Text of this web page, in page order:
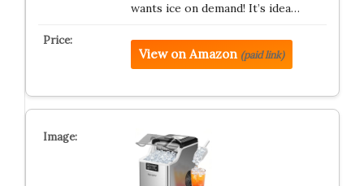
wants ice on demand! It’s idea…
View on Amazon (paid link)